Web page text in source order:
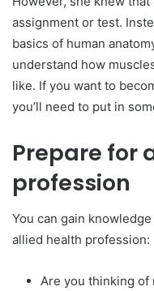
assignment or test.
basics of human
understand how
like. If you want to
you’ll need to put in
Prepare for
profession
You can gain
allied health profession:
Are you thinking of